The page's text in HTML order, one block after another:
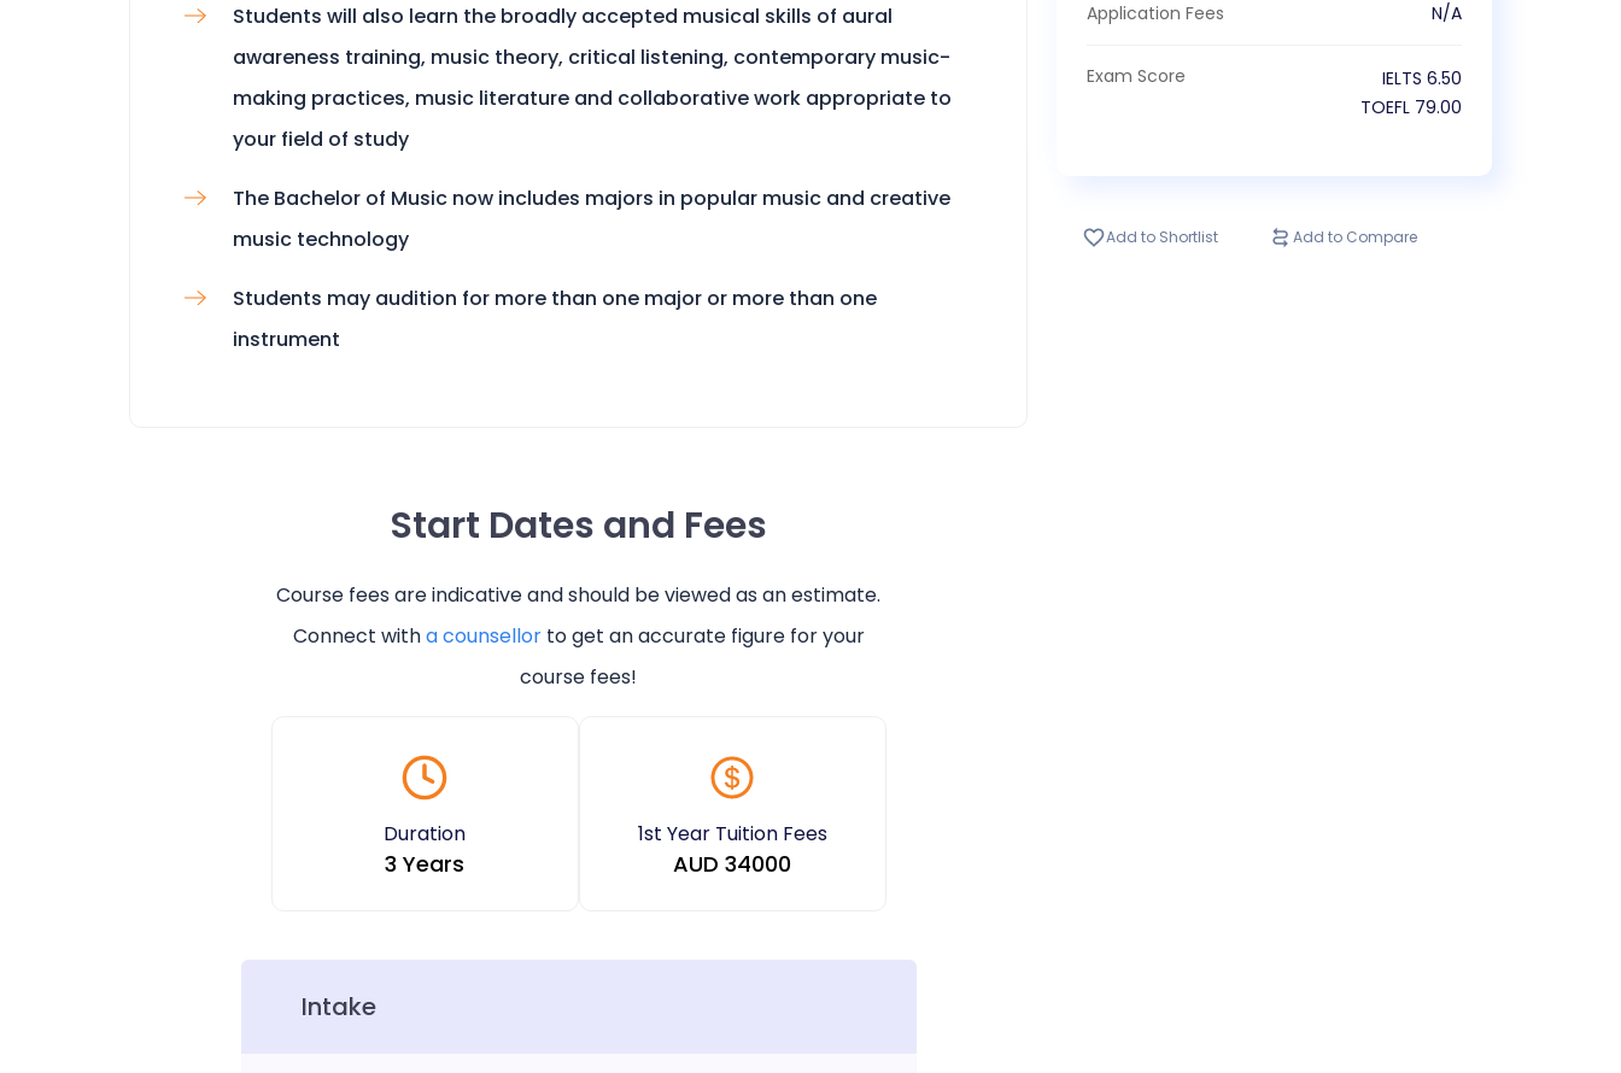
Students will also learn the broadly accepted musical skills of aural
awareness training, music theory, critical listening, contemporary music-
making practices, music literature and collaborative work appropriate to
your field of study
The Bachelor of Music now includes majors in popular music and creative
music technology
Students may audition for more than one major or more than one
instrument
Start Dates and Fees
Course fees are indicative and should be viewed as an estimate.
Connect witha counsellor to get an accurate figure for your
course fees!
Duration
3 Years
1st Year Tuition Fees
AUD 34000
Intake
Application Fees N/A
Exam Score IELTS 6.50
TOEFL 79.00
Add to Shortlist Add to Compare